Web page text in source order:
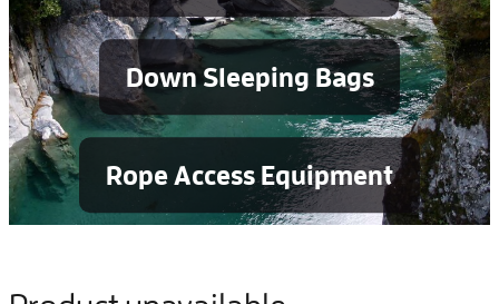
Down Sleeping Bags
Rope Access Equipment